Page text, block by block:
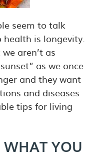
seem to talk
is longevity.
aren’t as
as we once
and they want
and diseases
tips for living
YOU